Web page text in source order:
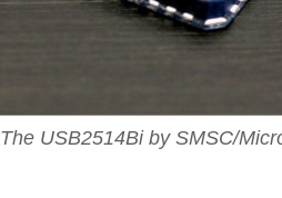
The USB2514Bi by SMSC/